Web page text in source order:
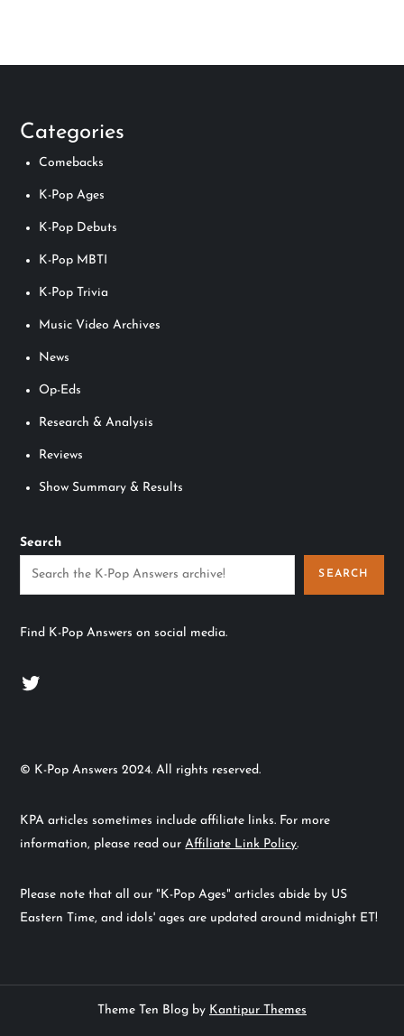
Categories
Comebacks
K-Pop Ages
K-Pop Debuts
K-Pop MBTI
K-Pop Trivia
Music Video Archives
News
Op-Eds
Research & Analysis
Reviews
Show Summary & Results
Search
SEARCH
Find K-Pop Answers on social media.
Twitter
© K-Pop Answers 2024. All rights reserved.
KPA articles sometimes include affiliate links. For more
information, please read ourAffiliate Link Policy.
Please note that all our "K-Pop Ages" articles abide by US
Eastern Time, and idols' ages are updated around midnight ET!
Theme Ten Blog by Kantipur Themes